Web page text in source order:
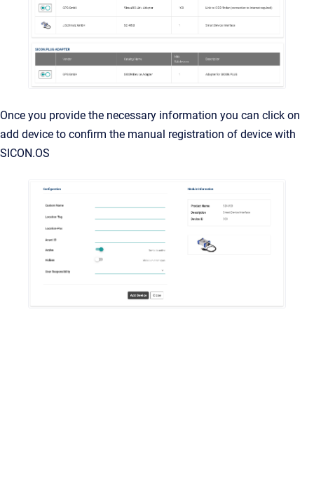
Once you provide the necessary information you can click on
add device to confirm the manual registration of device with
SICON.OS